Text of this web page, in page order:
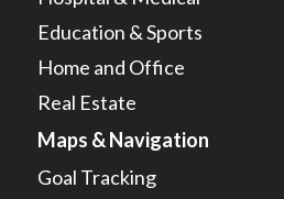
Education & Sports
Home and Office
Real Estate
Maps & Navigation
Goal Tracking